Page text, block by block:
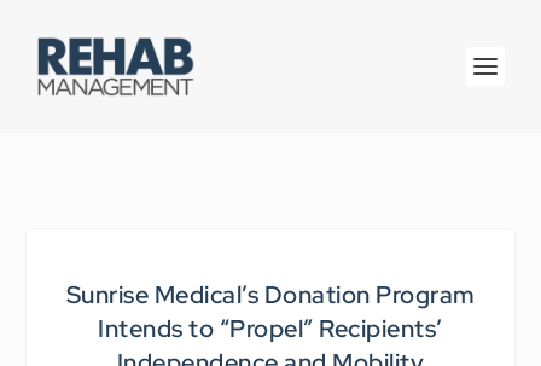
Sunrise Medical’s Donation Program
Intends to “Propel” Recipients’